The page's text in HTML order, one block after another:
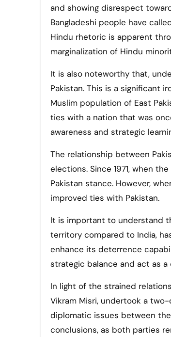
and showing disrespect
Bangladeshi people have
Hindu rhetoric is apparent
marginalization of Hindu
It is also noteworthy that,
Pakistan. This is a significant
Muslim population of East
ties with a nation that was
awareness and strategic
The relationship between
elections. Since 1971, when
Pakistan stance. However,
improved ties with Pakistan.
It is important to understand
territory compared to India,
enhance its deterrence
strategic balance and act as a
In light of the strained
Vikram Misri, undertook a
diplomatic issues between
conclusions, as both parties